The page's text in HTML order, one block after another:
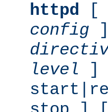
httpd [
config
level ]